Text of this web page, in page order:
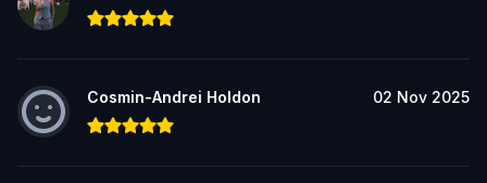
Cosmin-Andrei Holdon 02 Nov 2025